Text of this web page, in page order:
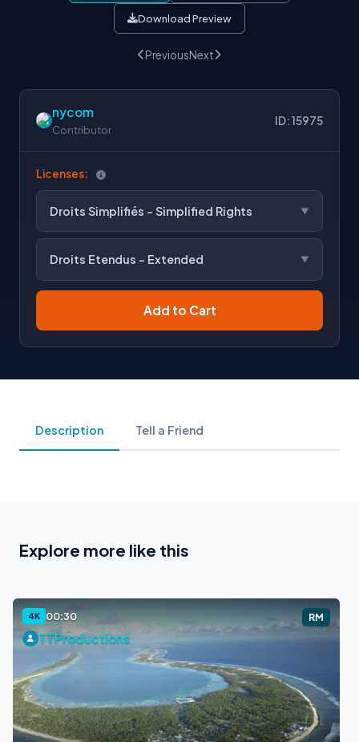
Download Preview
PreviousNext
nycom
Contributor
ID: 15975
Licenses:
Droits Simplifiés - Simplified Rights
Droits Etendus - Extended
Add to Cart
Description Tell a Friend
Explore more like this
4K 00:30 RM
TTProductions